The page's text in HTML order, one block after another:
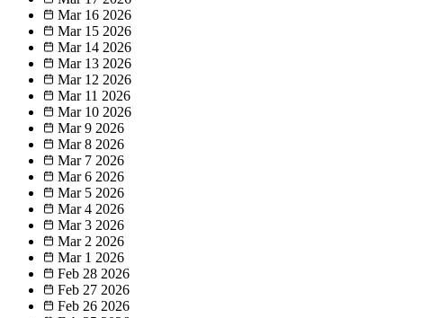
Mar 16 2026
Mar 15 2026
Mar 14 2026
Mar 13 2026
Mar 12 2026
Mar 11 2026
Mar 10 2026
Mar 9 2026
Mar 8 2026
Mar 7 2026
Mar 6 2026
Mar 5 2026
Mar 4 2026
Mar 3 2026
Mar 2 2026
Mar 1 2026
Feb 28 2026
Feb 27 2026
Feb 26 2026